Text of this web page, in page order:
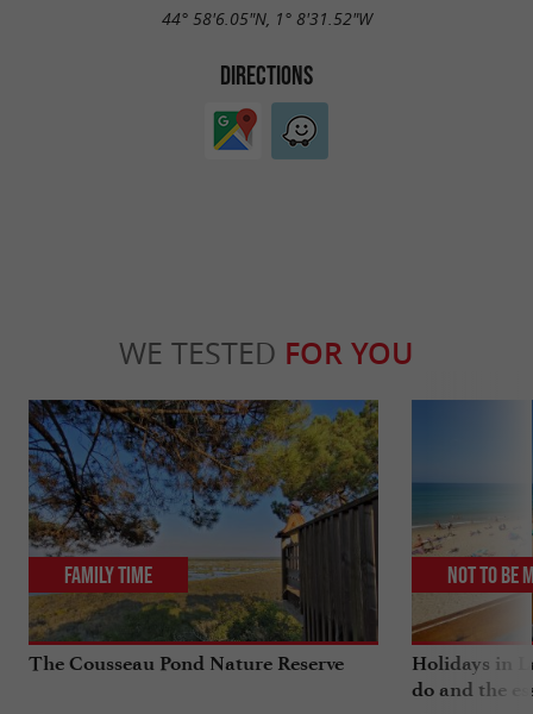
44° 58'6.05"N, 1° 8'31.52"W
DIRECTIONS
WE TESTED FOR YOU
The Cousseau Pond Nature Reserve
Family Time
Holidays in
do and the
Not to be